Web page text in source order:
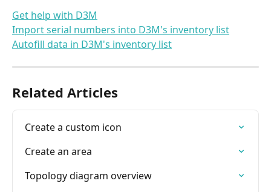
Get help with D3M
Import serial numbers into D3M's inventory list
Autofill data in D3M's inventory list
Related Articles
Create a custom icon
Create an area
Topology diagram overview